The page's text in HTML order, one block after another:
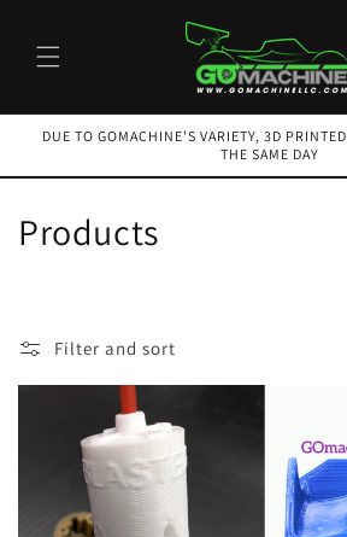
DUE TO GOMACHINE'S VARIETY, 3D
THE SAME DAY
C
Products
Filter and sort